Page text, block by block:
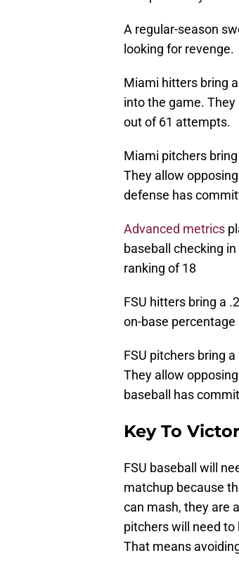
A regular-season
looking for revenge.
Miami hitters bring
into the game.
out of 61 attempts.
Miami pitchers
They allow
defense has
Advanced metrics
baseball checking
ranking of 18
FSU hitters bring a
on-base
FSU pitchers bring
They allow
baseball has
Key To
FSU baseball will
matchup because
can mash, they are
pitchers will need to
That means